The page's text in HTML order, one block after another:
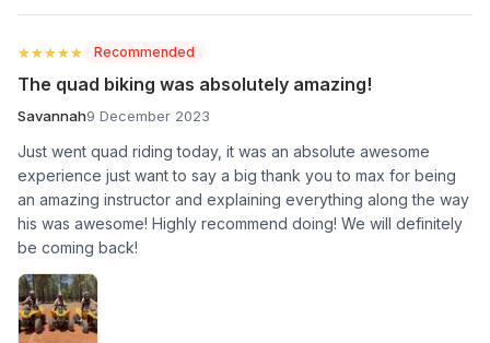
★★★★★
★★★★★ Recommended
The quad biking was absolutely amazing!
Savannah9 December 2023
Just went quad riding today, it was an absolute awesome
experience just want to say a big thank you to max for being
an amazing instructor and explaining everything along the way
his was awesome! Highly recommend doing! We will definitely
be coming back!